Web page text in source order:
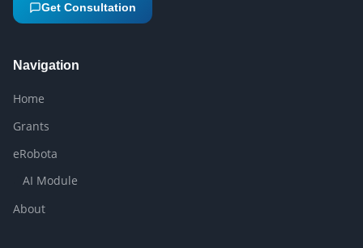
Get Consultation
Navigation
Home
Grants
eRobota
AI Module
About